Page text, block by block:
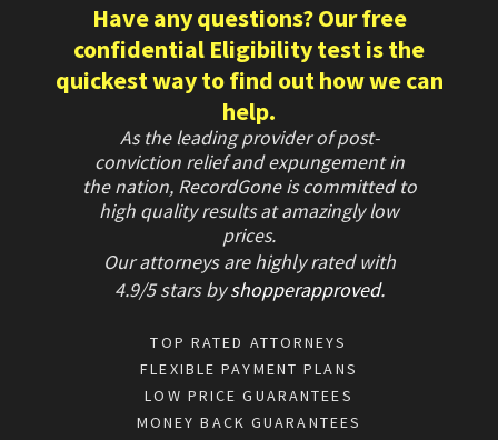
Have any questions? Our free
confidential Eligibility test is the
quickest way to find out how we can
help.
As the leading provider of post-
conviction relief and expungement in
the nation, RecordGone is committed to
high quality results at amazingly low
prices.
Our attorneys are highly rated with
4.9/5 starsbyshopperapproved.
TOP RATED ATTORNEYS
FLEXIBLE PAYMENT PLANS
LOW PRICE GUARANTEES
MONEY BACK GUARANTEES